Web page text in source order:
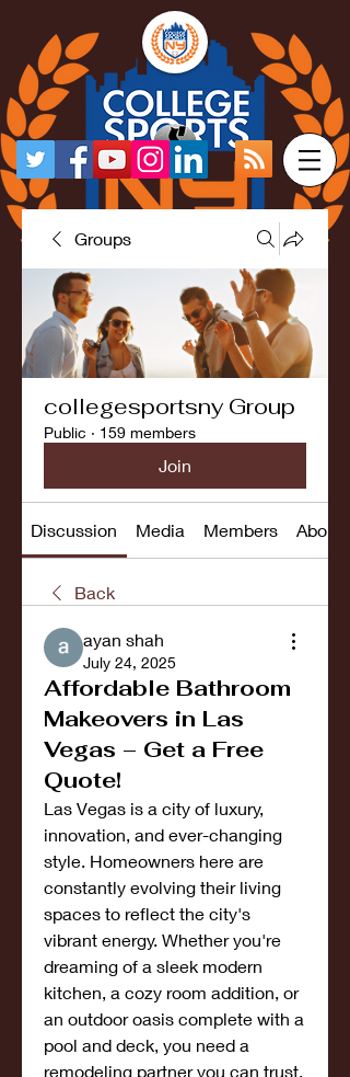
Groups
collegesportsny Group
Public · 159 members
Join
Discussion Media Members About
Back
ayan shah
July 24, 2025
Affordable Bathroom
Makeovers in Las
Vegas – Get a Free
Quote!
Las Vegas is a city of luxury,
innovation, and ever-changing
style. Homeowners here are
constantly evolving their living
spaces to reflect the city's
vibrant energy. Whether you're
dreaming of a sleek modern
kitchen, a cozy room addition, or
an outdoor oasis complete with a
pool and deck, you need a